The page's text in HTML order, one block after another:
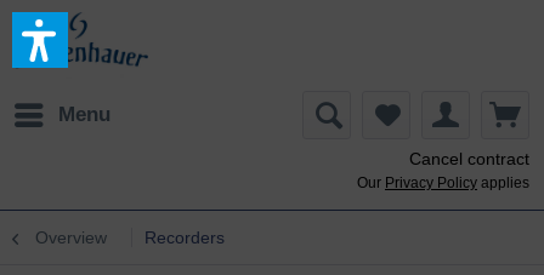
Menu
Cancel contract
Our Privacy Policy applies
Overview Recorders